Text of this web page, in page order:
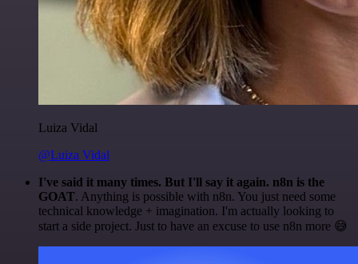
Luiza Vidal
@Luiza Vidal
I've said it many times. But I'll say it again. n8n is the
GOAT. Anything is possible with n8n. You just need some
technical knowledge + imagination. I'm actually looking to
start a side project. Just to have an excuse to use n8n more 😅